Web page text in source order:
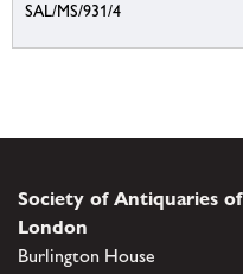
SAL/MS/931/4
Society of Antiquaries of
London
Burlington House